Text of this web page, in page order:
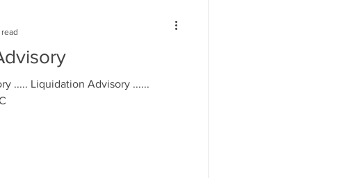
..... Liquidation Advisory ......
read